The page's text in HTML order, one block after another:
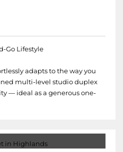
Go Lifestyle
adapts to the way you
multi-level studio duplex
— ideal as a generous one-